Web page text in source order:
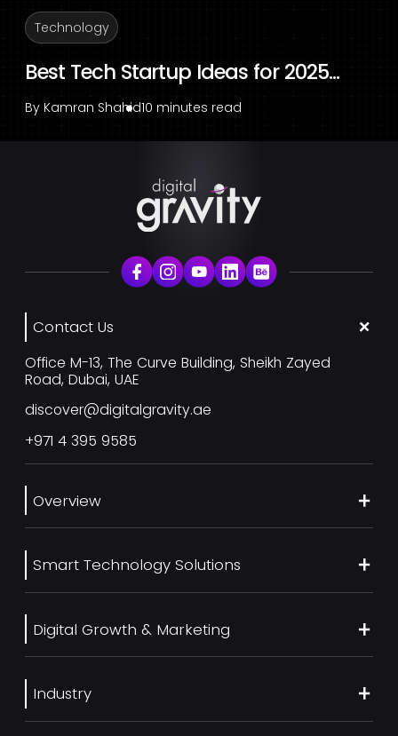
Technology
Best Tech Startup Ideas for 2025...
By Kamran Shahid10 minutes read
Contact Us
Office M-13, The Curve Building, Sheikh Zayed
Road, Dubai, UAE
discover@digitalgravity.ae
+971 4 395 9585
Overview
Services
Our Work
Blog
Contact us
Career
Smart Technology Solutions
UI/UX Design
Ecommerce Web Development
Mobile App Development
Artificial Intelligence
Digital Growth & Marketing
SEO Services
Generative Engine Optimization (GEO)
Industry